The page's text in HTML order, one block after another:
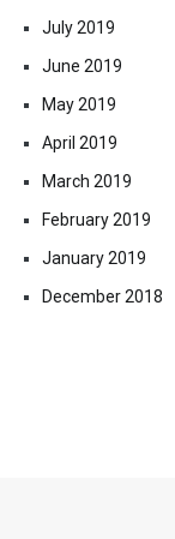
July 2019
June 2019
May 2019
April 2019
March 2019
February 2019
January 2019
December 2018